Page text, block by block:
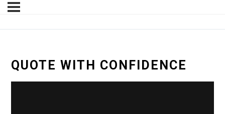
QUOTE WITH CONFIDENCE